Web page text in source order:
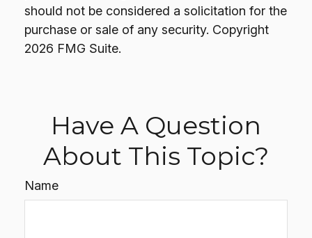
should not be considered a solicitation for the
purchase or sale of any security. Copyright
2026 FMG Suite.
Have A Question
About This Topic?
Name